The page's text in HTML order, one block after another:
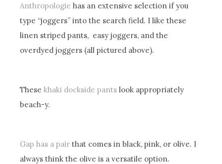
Anthropologie has an extensive selection if you
type “joggers” into the search field. I like these
linen striped pants, easy joggers, and the
overdyed joggers (all pictured above).
Thesekhaki dockside pants look appropriately
beach-y.
Gap has a pair that comes in black, pink, or olive. I
always think the olive is a versatile option.